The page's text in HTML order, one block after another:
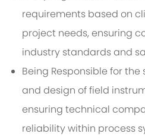
requirements based on
project needs, ensuring
industry standards and
Being Responsible for
and design of field
ensuring technical
reliability within process